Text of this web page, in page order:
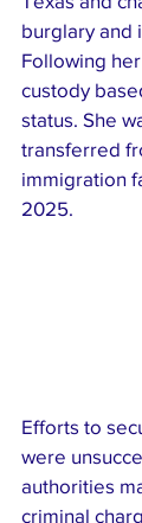
burglary and
Following
custody
status. She
transferred
immigration
2025.
Efforts to
were
authorities
criminal